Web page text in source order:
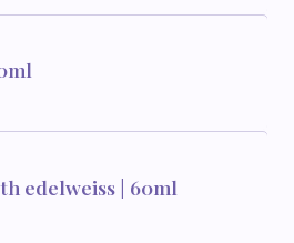
edelweiss | 60ml